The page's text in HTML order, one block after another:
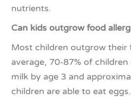
nutrients.
Can kids outgrow food
Most children outgrow their
average, 70-87% of
milk by age 3 and
children are able to eat